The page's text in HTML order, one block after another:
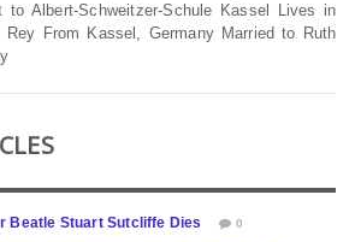
to Albert-Schweitzer-Schule Kassel Lives in
Rey From Kassel, Germany Married to Ruth
Beatle Stuart Sutcliffe Dies 0